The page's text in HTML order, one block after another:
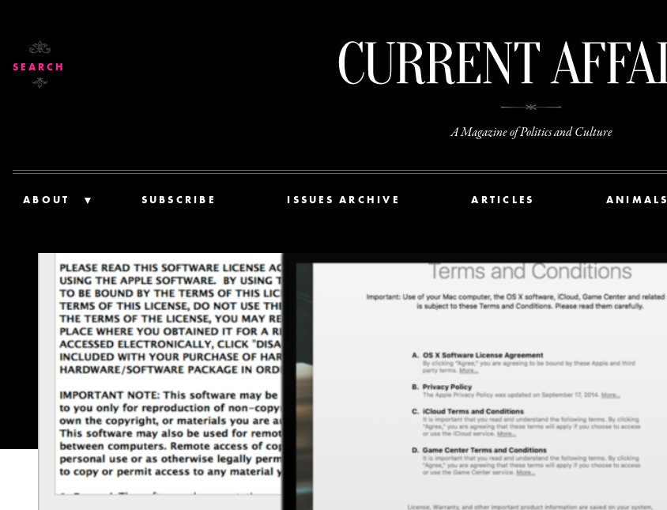
A Magazine of Politics and Culture
ABOUT SUBSCRIBE ISSUES ARCHIVE ARTICLES ANIMALS
SEARCH